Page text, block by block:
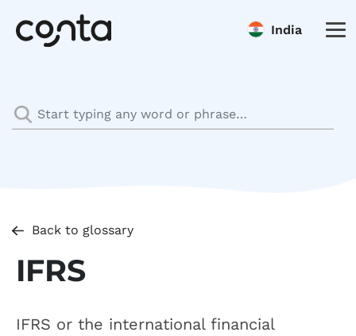
India
Back to glossary
IFRS
IFRS or the international financial